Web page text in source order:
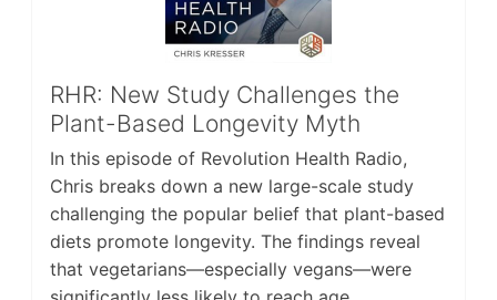
RHR: New Study Challenges the
Plant-Based Longevity Myth
In this episode of Revolution Health Radio,
Chris breaks down a new large-scale study
challenging the popular belief that plant-based
diets promote longevity. The findings reveal
that vegetarians—especially vegans—were